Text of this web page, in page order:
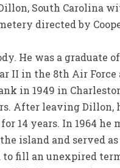
South Carolina
directed by
He was a graduate
II in the 8th Air Force
in 1949 in
After leaving Dillon,
14 years. In 1964 he
island and served as
to fill an unexpired